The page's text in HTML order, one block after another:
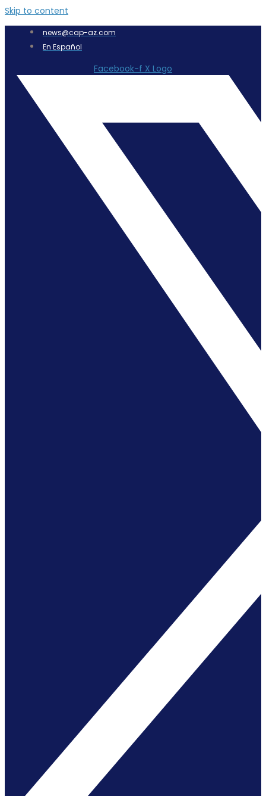
Skip to content
news@cap-az.com
En Español
Facebook-f X Logo